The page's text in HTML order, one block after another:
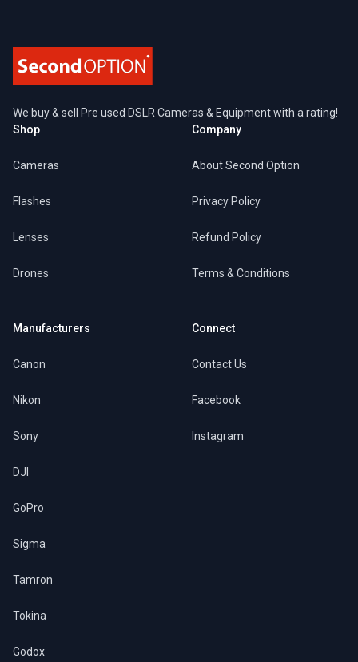
We buy & sell Pre used DSLR Cameras & Equipment with a rating!
Shop
Cameras
Flashes
Lenses
Drones
Manufacturers
Canon
Nikon
Sony
DJI
GoPro
Sigma
Tamron
Tokina
Godox
Company
About Second Option
Privacy Policy
Refund Policy
Terms & Conditions
Connect
Contact Us
Facebook
Instagram